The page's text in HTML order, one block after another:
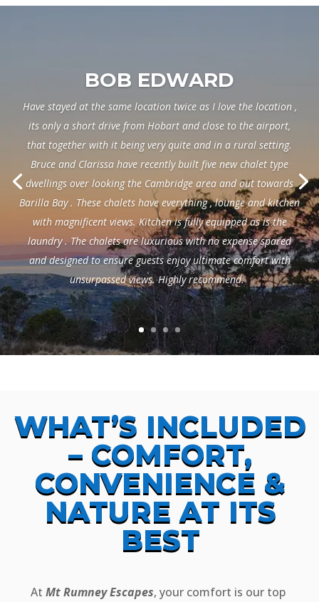
BOB EDWARD
Have stayed at the same location twice as I love the location ,
its only a short drive from Hobart and close to the airport,
that together with it being very quite and in a rural setting.
Bruce and Clarissa have recently built five new chalet type
dwellings over looking the Cambridge area and out towards
Barilla Bay . These chalets have everything , lounge and kitchen
with magnificent views. Kitchen is fully equipped as is the
laundry . The chalets are luxurious with no expense spared
and designed to ensure guests enjoy ultimate comfort with
unsurpassed views. Highly recommend.
WHAT’S INCLUDED
– COMFORT,
CONVENIENCE &
NATURE AT ITS
BEST
At Mt Rumney Escapes, your comfort is our top